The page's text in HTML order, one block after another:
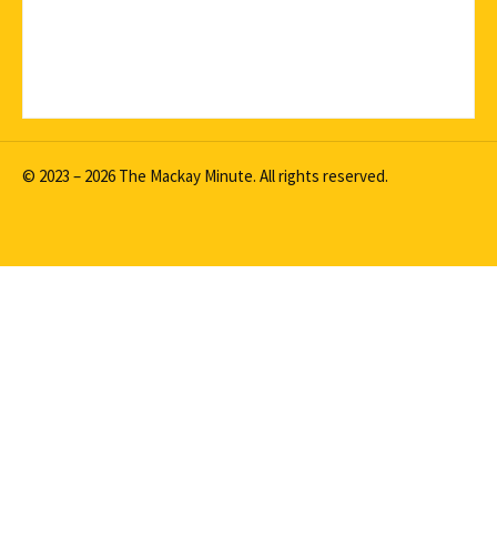
© 2023 – 2026 The Mackay Minute. All rights reserved.